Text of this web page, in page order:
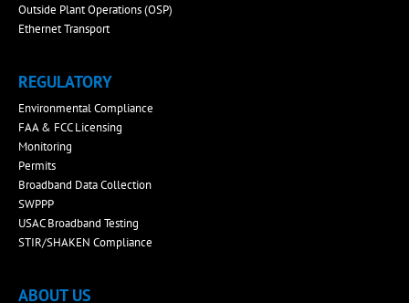
Outside Plant Operations (OSP)
Ethernet Transport
REGULATORY
Environmental Compliance
FAA & FCC Licensing
Monitoring
Permits
Broadband Data Collection
SWPPP
USAC Broadband Testing
STIR/SHAKEN Compliance
ABOUT US